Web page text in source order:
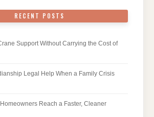
RECENT POSTS
Support Without Carrying the Cost of
Legal Help When a Family Crisis
Reach a Faster, Cleaner